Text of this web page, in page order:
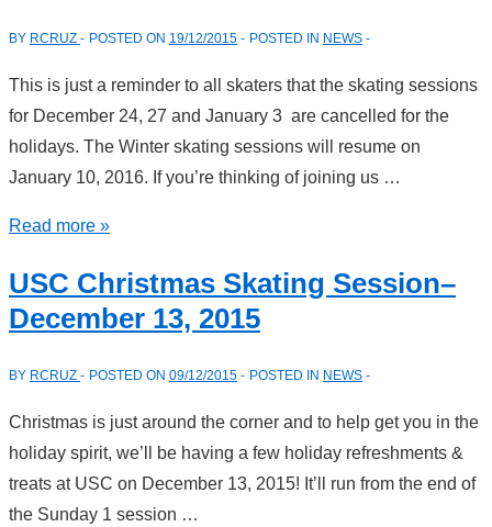
14,
BY RCRUZ POSTED ON 19/12/2015 POSTED IN NEWS
This is just a reminder to all skaters that the skating sessions
for December 24, 27 and January 3 are cancelled for the
holidays. The Winter skating sessions will resume on
January 10, 2016. If you’re thinking of joining us …
Skating
During
The
Read more »
USC Christmas Skating Session–
December 13, 2015
BY RCRUZ POSTED ON 09/12/2015 POSTED IN NEWS
Christmas is just around the corner and to help get you in the
holiday spirit, we’ll be having a few holiday refreshments &
treats at USC on December 13, 2015! It’ll run from the end of
the Sunday 1 session …